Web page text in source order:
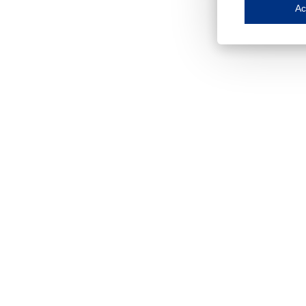
This website
These cookies
These cookies
These cookies
Our website